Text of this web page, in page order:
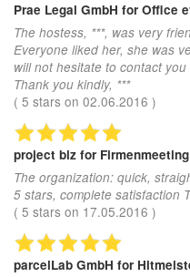
Prae Legal GmbH for Office
The hostess, ***, was very
Everyone liked her, she was
will not hesitate to contact
Thank you kindly, ***
( 5 stars on 02.06.2016 )
project biz for
The organization: quick,
5 stars, complete satisfaction
( 5 stars on 17.05.2016 )
parcelLab GmbH for